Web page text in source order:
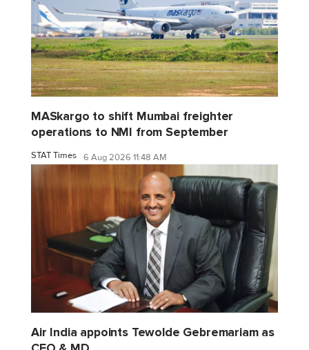
MASkargo to shift Mumbai freighter
operations to NMI from September
STAT Times 6 Aug 2026 11:48 AM
Air India appoints Tewolde Gebremariam as